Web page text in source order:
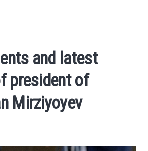
and latest
president of
Mirziyoyev